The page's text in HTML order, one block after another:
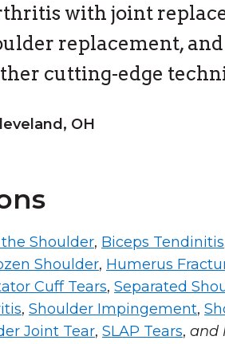
with joint
replacement, and
cutting-edge
OH
Shoulder, Biceps Tendinitis
Shoulder, Humerus
Cuff Tears, Separated
, Shoulder Impingement,
Joint Tear, SLAP Tears, and